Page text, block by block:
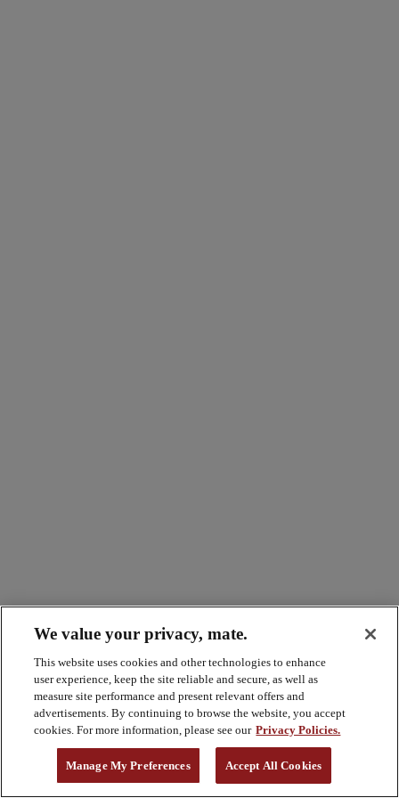
We value your privacy, mate.
This website uses cookies and other technologies to enhance
user experience, keep the site reliable and secure, as well as
measure site performance and present relevant offers and
advertisements. By continuing to browse the website, you accept
cookies. For more information, please see our Privacy Policies.
Manage My Preferences Accept All Cookies